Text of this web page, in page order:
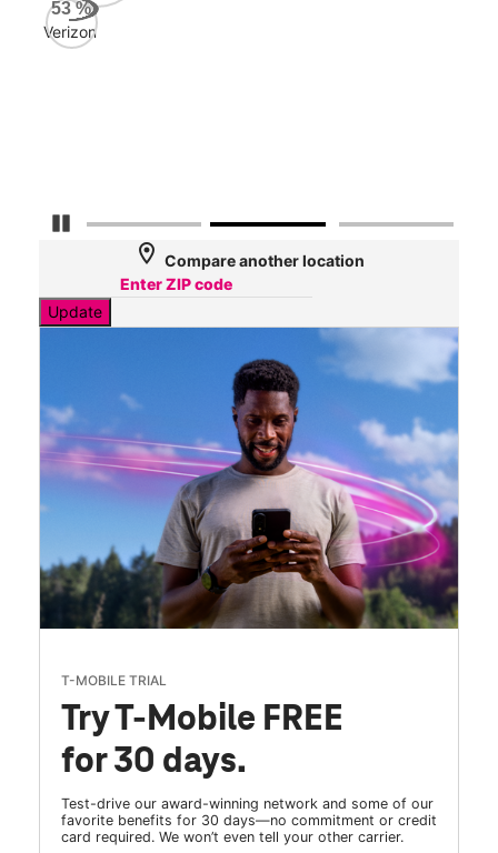
Pause Carousel
53%
Verizon
location_on Compare another location
Update
T-MOBILE TRIAL
Try T-Mobile FREE
for 30 days.
Test-drive our award-winning network and some of our
favorite benefits for 30 days—no commitment or credit
card required. We won’t even tell your other carrier.